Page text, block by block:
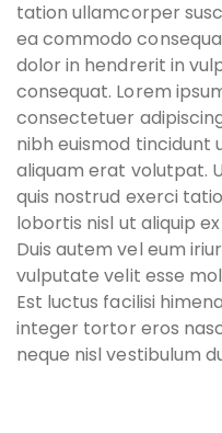
tation ullamcorper
ea commodo
dolor in hendrerit in
consequat. Lorem
consectetuer
nibh euismod
aliquam erat volutpat.
quis nostrud exerci
lobortis nisl ut aliquip
Duis autem vel eum
vulputate velit esse
Est luctus facilisi
integer tortor eros
neque nisl vestibulum